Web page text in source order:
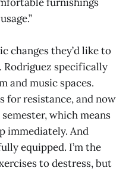
changes they’d like to
Rodriguez specifically
and music spaces.
for resistance, and now
which means
immediately. And
equipped. I’m the
to destress, but